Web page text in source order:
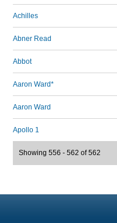
Achilles
Abner Read
Abbot
Aaron Ward*
Aaron Ward
Apollo 1
Showing 556 - 562 of 562